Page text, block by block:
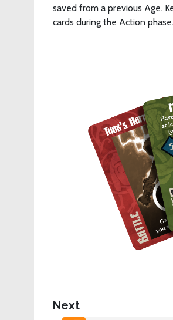
saved from a previous Age.
cards during the Action phase.
Next